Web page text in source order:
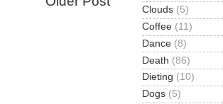
Clouds (5)
Coffee (11)
Dance (8)
Death (86)
Dieting (10)
Dogs (5)